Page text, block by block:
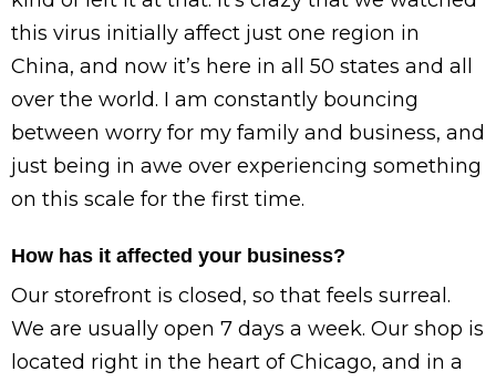
this virus initially affect just one region in
China, and now it’s here in all 50 states and all
over the world. I am constantly bouncing
between worry for my family and business, and
just being in awe over experiencing something
on this scale for the first time.
How has it affected your business?
Our storefront is closed, so that feels surreal.
We are usually open 7 days a week. Our shop is
located right in the heart of Chicago, and in a